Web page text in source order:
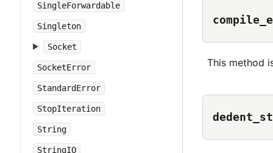
SingleForwardable
Singleton
Socket
SocketError
StandardError
StopIteration
String
StringIO
This method